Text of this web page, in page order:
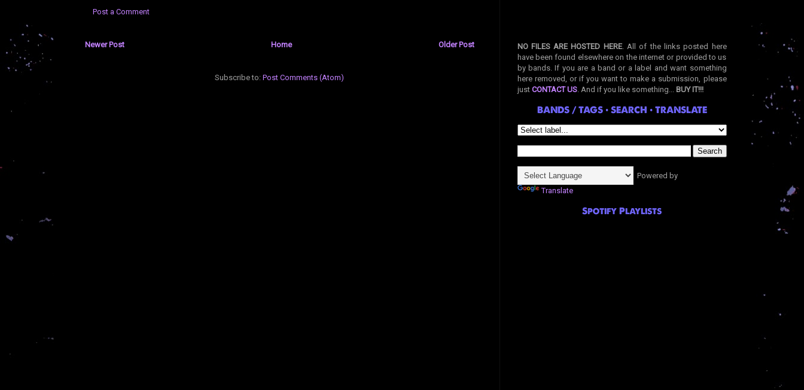
Post a Comment
Newer Post Older Post
Home
Subscribe to: Post Comments (Atom)
NO FILES ARE HOSTED HERE. All of the links posted here
have been found elsewhere on the internet or provided to us
by bands. If you are a band or a label and want something
here removed, or if you want to make a submission, please
just CONTACT US. And if you like something... BUY IT!!!
BANDS / TAGS • SEARCH • TRANSLATE
Powered by
Translate
Spotify Playlists